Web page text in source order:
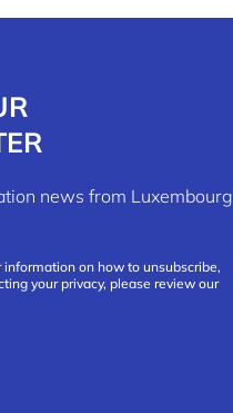
news from Luxembourg
on how to unsubscribe,
your privacy, please review our